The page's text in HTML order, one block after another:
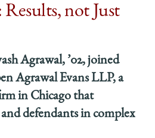
not Just
Agrawal, ’02, joined
Agrawal Evans LLP, a
in Chicago that
defendants in complex